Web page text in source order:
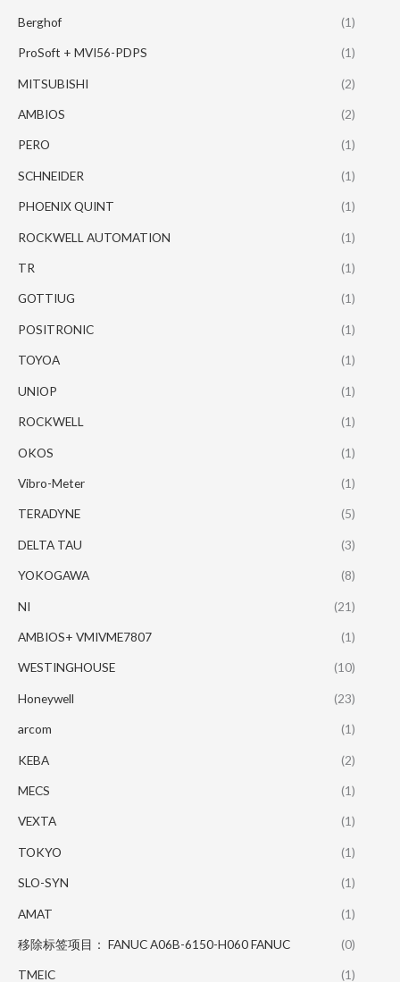
Berghof (1)
ProSoft + MVI56-PDPS (1)
MITSUBISHI (2)
AMBIOS (2)
PERO (1)
SCHNEIDER (1)
PHOENIX QUINT (1)
ROCKWELL AUTOMATION (1)
TR (1)
GOTTIUG (1)
POSITRONIC (1)
TOYOA (1)
UNIOP (1)
ROCKWELL (1)
OKOS (1)
Vibro-Meter (1)
TERADYNE (5)
DELTA TAU (3)
YOKOGAWA (8)
NI (21)
AMBIOS+ VMIVME7807 (1)
WESTINGHOUSE (10)
Honeywell (23)
arcom (1)
KEBA (2)
MECS (1)
VEXTA (1)
TOKYO (1)
SLO-SYN (1)
AMAT (1)
移除标签项目： FANUC A06B-6150-H060 FANUC (0)
TMEIC (1)